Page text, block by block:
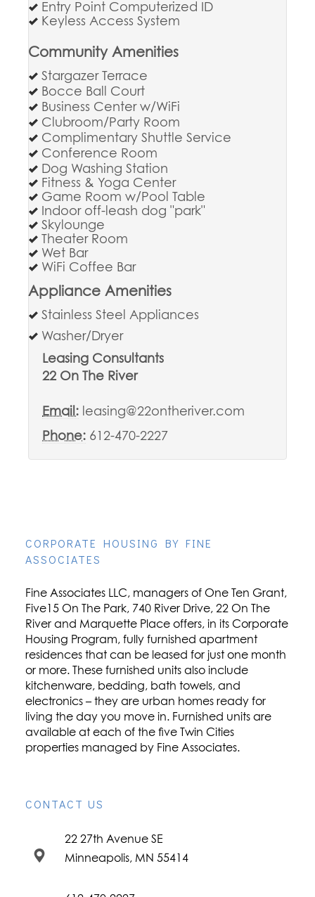
Entry Point Computerized ID
Keyless Access System
Community Amenities
Stargazer Terrace
Bocce Ball Court
Business Center w/WiFi
Clubroom/Party Room
Complimentary Shuttle Service
Conference Room
Dog Washing Station
Fitness & Yoga Center
Game Room w/Pool Table
Indoor off-leash dog "park"
Skylounge
Theater Room
Wet Bar
WiFi Coffee Bar
Appliance Amenities
Stainless Steel Appliances
Washer/Dryer
Leasing Consultants
22 On The River
Email: leasing@22ontheriver.com
Phone: 612-470-2227
CORPORATE HOUSING BY FINE
ASSOCIATES
Fine Associates LLC, managers of One Ten Grant,
Five15 On The Park, 740 River Drive, 22 On The
River and Marquette Place offers, in its Corporate
Housing Program, fully furnished apartment
residences that can be leased for just one month
or more. These furnished units also include
kitchenware, bedding, bath towels, and
electronics – they are urban homes ready for
living the day you move in. Furnished units are
available at each of the five Twin Cities
properties managed by Fine Associates.
CONTACT US
22 27th Avenue SE
Minneapolis, MN 55414